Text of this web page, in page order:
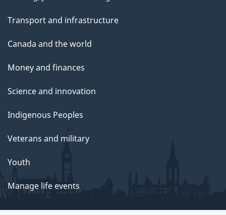
Transport and infrastructure
Canada and the world
Money and finances
Science and innovation
Indigenous Peoples
Veterans and military
Youth
Manage life events